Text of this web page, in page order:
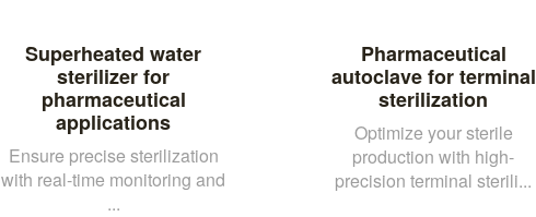
Superheated water
sterilizer for
pharmaceutical
applications
Ensure precise sterilization
with real-time monitoring and
...
Pharmaceutical
autoclave for terminal
sterilization
Optimize your sterile
production with high-
precision terminal sterili...